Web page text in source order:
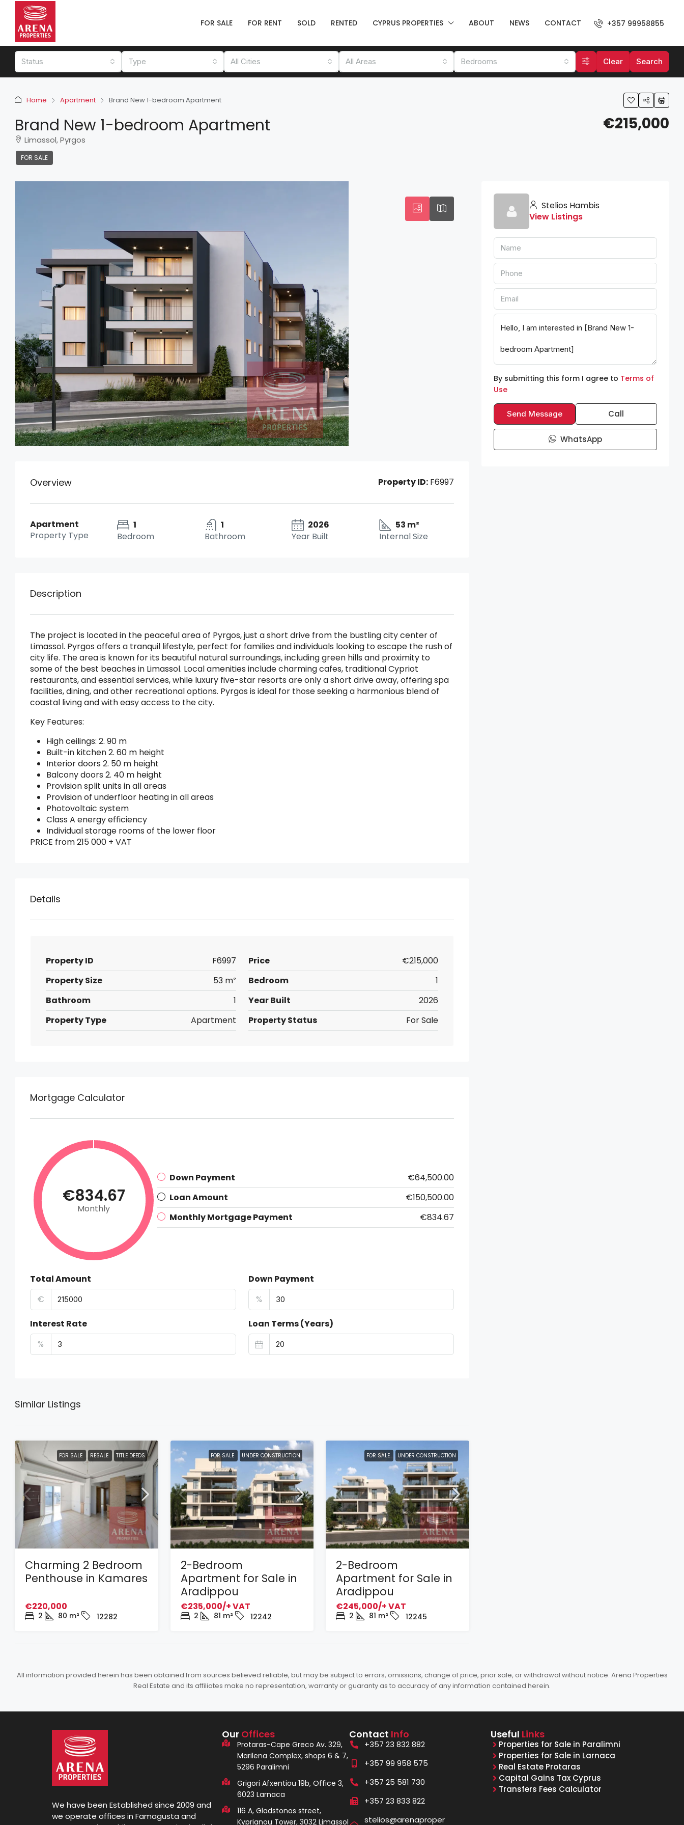
FOR SALE FOR RENT SOLD RENTED CYPRUS PROPERTIES ABOUT NEWS CONTACT +357 99958855
Status Type All Cities All Areas Bedrooms Clear Search
Home Apartment Brand New 1-bedroom Apartment
Brand New 1-bedroom Apartment
Limassol, Pyrgos
FOR SALE
€215,000
Overview Property ID: F6997
Apartment
Property Type
1
Bedroom
1
Bathroom
2026
Year Built
53 m²
Internal Size
Description
The project is located in the peaceful area of Pyrgos, just a short drive from the bustling city center of
Limassol. Pyrgos offers a tranquil lifestyle, perfect for families and individuals looking to escape the rush of
city life. The area is known for its beautiful natural surroundings, including green hills and proximity to
some of the best beaches in Limassol. Local amenities include charming cafes, traditional Cypriot
restaurants, and essential services, while luxury five-star resorts are only a short drive away, offering spa
facilities, dining, and other recreational options. Pyrgos is ideal for those seeking a harmonious blend of
coastal living and with easy access to the city.
Key Features:
High ceilings: 2. 90 m
Built-in kitchen 2. 60 m height
Interior doors 2. 50 m height
Balcony doors 2. 40 m height
Provision split units in all areas
Provision of underfloor heating in all areas
Photovoltaic system
Class A energy efficiency
Individual storage rooms of the lower floor
PRICE from 215 000 + VAT
Details
Property ID F6997 Price
€215,000
Property Size
53 m² Bedroom
1
Bathroom
1 Year Built
2026
Property Type
Apartment Property Status For Sale
Mortgage Calculator
€834.67
Monthly
Down Payment
€64,500.00
Loan Amount
€150,500.00
Monthly Mortgage Payment
€834.67
Total Amount
€
Down Payment
%
Interest Rate
%
Loan Terms (Years)
Similar Listings
FOR SALE RESALE TITLE DEEDS
Charming 2 Bedroom
Penthouse in Kamares
€220,000
2 80 m² 12282
FOR SALE UNDER CONSTRUCTION
2-Bedroom
Apartment for Sale in
Aradippou
€235,000/+ VAT
2 81 m² 12242
FOR SALE UNDER CONSTRUCTION
2-Bedroom
Apartment for Sale in
Aradippou
€245,000/+ VAT
2 81 m² 12245
Stelios Hambis
View Listings
By submitting this form I agree to Terms of
Use
Send Message Call
WhatsApp
All information provided herein has been obtained from sources believed reliable, but may be subject to errors, omissions, change of price, prior sale, or withdrawal without notice. Arena Properties
Real Estate and its affiliates make no representation, warranty or guaranty as to accuracy of any information contained herein.
We have been Established since 2009 and
we operate offices in Famagusta and
Our Offices
Protaras-Cape Greco Av. 329,
Marilena Complex, shops 6 & 7,
5296 Paralimni
Grigori Afxentiou 19b, Office 3,
6023 Larnaca
116 A, Gladstonos street,
Kyprianou Tower, 3032 Limassol
Contact Info
+357 23 832 882
+357 99 958 575
+357 25 581 730
+357 23 833 822
stelios@arenaproper
Useful Links
Properties for Sale in Paralimni
Properties for Sale in Larnaca
Real Estate Protaras
Capital Gains Tax Cyprus
Transfers Fees Calculator